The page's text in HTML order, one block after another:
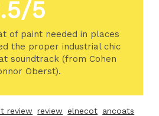
5
of paint needed in places
the proper industrial chic
soundtrack (from Cohen
Oberst).
review review elnecot ancoats